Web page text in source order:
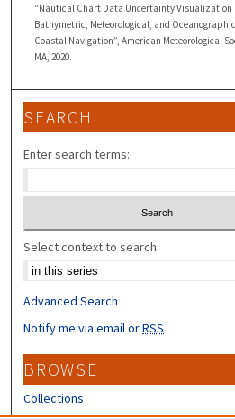
“Nautical Chart Data Uncertainty Visualization
Bathymetric, Meteorological, and
Coastal Navigation”, American Meteorological
MA, 2020.
SEARCH
Enter search terms:
Select context to search:
Advanced Search
Notify me via email orRSS
BROWSE
Collections